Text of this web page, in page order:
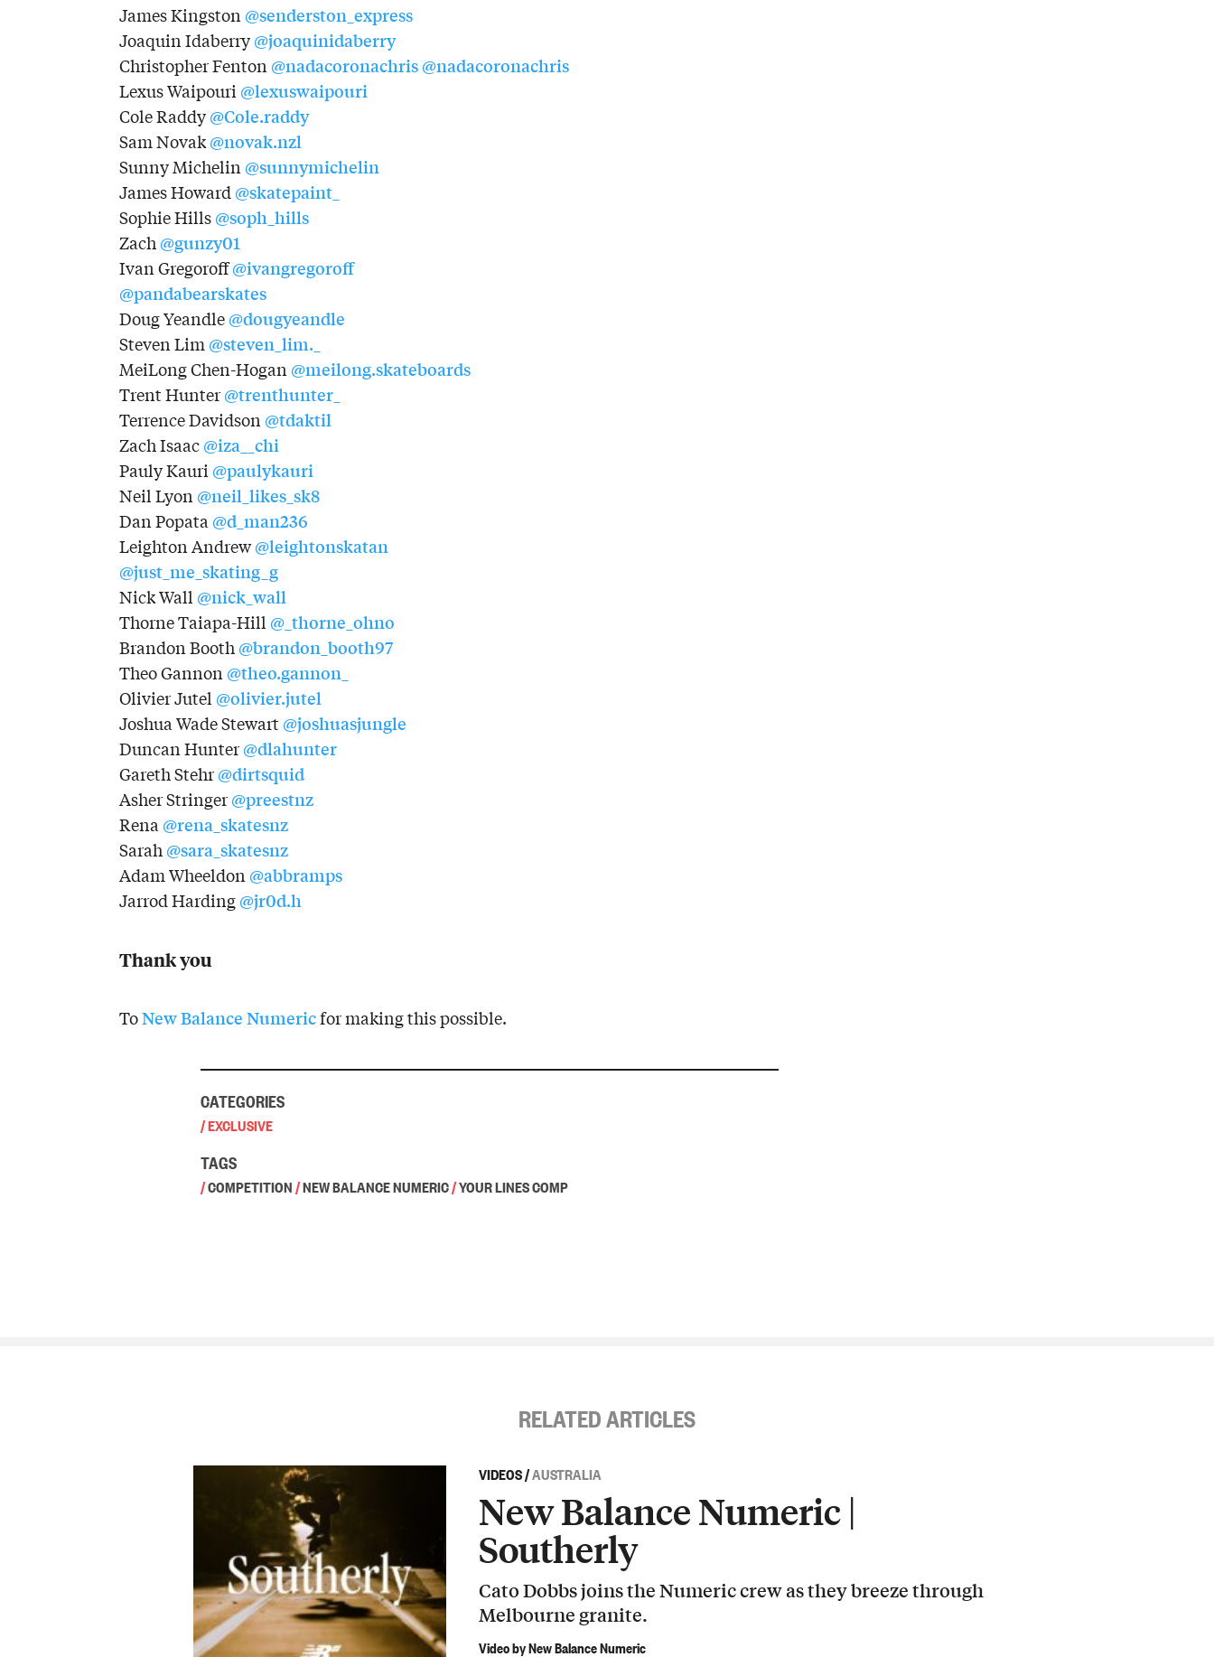
James Kingston @senderston_express
Joaquin Idaberry@joaquinidaberry
Christopher Fenton @nadacoronachris@nadacoronachris
Lexus Waipouri @lexuswaipouri
Cole Raddy@Cole.raddy
Sam Novak@novak.nzl
Sunny Michelin @sunnymichelin
James Howard @skatepaint_
Sophie Hills@soph_hills
Zach @gunzy01
Ivan Gregoroff@ivangregoroff
@pandabearskates
Doug Yeandle@dougyeandle
Steven Lim @steven_lim._
MeiLong Chen-Hogan @meilong.skateboards
Trent Hunter@trenthunter_
Terrence Davidson @tdaktil
Zach Isaac@iza__chi
Pauly Kauri @paulykauri
Neil Lyon @neil_likes_sk8
Dan Popata @d_man236
Leighton Andrew@leightonskatan
@just_me_skating_g
Nick Wall @nick_wall
Thorne Taiapa-Hill @_thorne_ohno
Brandon Booth @brandon_booth97
Theo Gannon @theo.gannon_
Olivier Jutel @olivier.jutel
Joshua Wade Stewart@joshuasjungle
Duncan Hunter@dlahunter
Gareth Stehr@dirtsquid
Asher Stringer@preestnz
Rena @rena_skatesnz
Sarah @sara_skatesnz
Adam Wheeldon @abbramps
Jarrod Harding@jr0d.h
Thank you
ToNew Balance Numericfor making this possible.
CATEGORIES
/EXCLUSIVE
TAGS
/COMPETITION/NEW BALANCE NUMERIC/YOUR LINES COMP
RELATED ARTICLES
VIDEOS/AUSTRALIA
New Balance Numeric |
Southerly
Cato Dobbs joins the Numeric crew as they breeze through
Melbourne granite.
Video by New Balance Numeric